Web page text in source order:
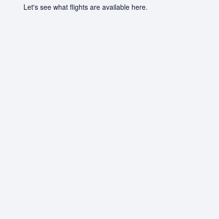
Let's see what flights are available here.